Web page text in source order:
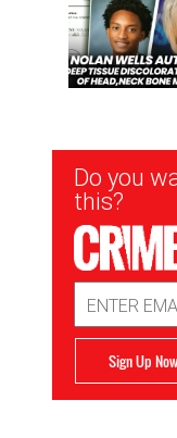
Newsletter
Signup
Do you
this?
Address
Sign Up Now